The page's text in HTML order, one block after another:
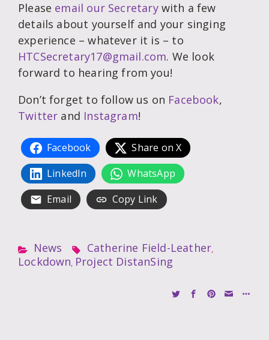
Please email our Secretarywith a few
details about yourself and your singing
experience – whatever it is – to
HTCSecretary17@gmail.com. We look
forward to hearing from you!
Don’t forget to follow us on Facebook,
Twitter and Instagram!
Facebook
Share on X
LinkedIn
WhatsApp
Email
Copy Link
News Catherine Field-Leather,
Lockdown, Project DistanSing